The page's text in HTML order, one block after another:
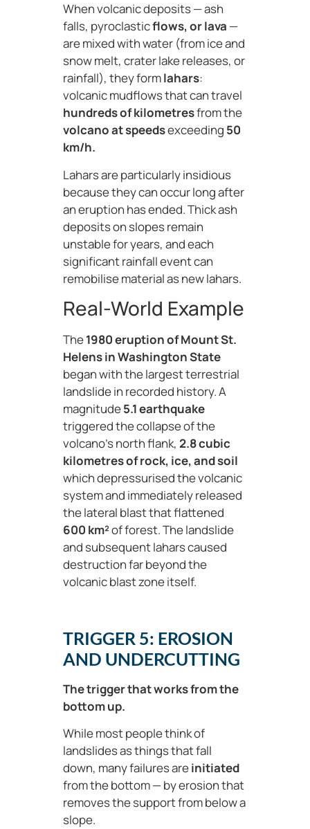
When volcanic deposits — ash
falls, pyroclasticflows, or lava —
are mixed with water (from ice and
snow melt, crater lake releases, or
rainfall), they formlahars:
volcanic mudflows that can travel
hundreds of kilometresfrom the
volcano at speedsexceeding 50
km/h.
Lahars are particularly insidious
because they can occur long after
an eruption has ended. Thick ash
deposits on slopes remain
unstable for years, and each
significant rainfall event can
remobilise material as new lahars.
Real-World Example
The1980 eruption of Mount St.
Helens in Washington State
began with the largest terrestrial
landslide in recorded history. A
magnitude5.1 earthquake
triggered the collapse of the
volcano’s north flank,2.8 cubic
kilometres of rock, ice, and soil
which depressurised the volcanic
system and immediately released
the lateral blast that flattened
600 km²of forest. The landslide
and subsequent lahars caused
destruction far beyond the
volcanic blast zone itself.
TRIGGER 5: EROSION
AND UNDERCUTTING
The trigger that works from the
bottom up.
While most people think of
landslides as things that fall
down, many failures areinitiated
from the bottom — by erosion that
removes the support from below a
slope.